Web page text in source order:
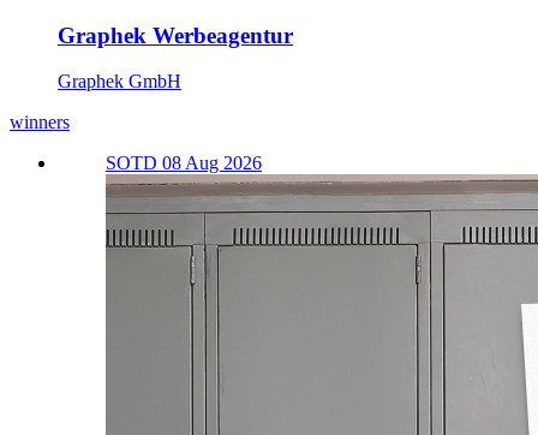
Graphek Werbeagentur
Graphek GmbH
winners
SOTD 08 Aug 2026